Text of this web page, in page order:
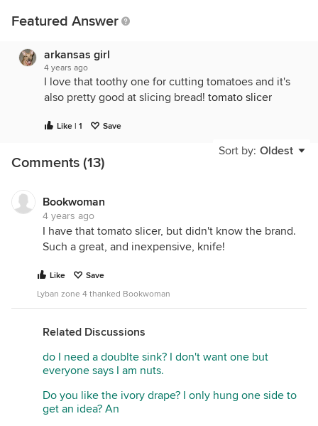
Featured Answer
arkansas girl
4 years ago
I love that toothy one for cutting tomatoes and it's
also pretty good at slicing bread! tomato slicer
Like | 1 Save
Sort by: Oldest
Comments (13)
Bookwoman
4 years ago
I have that tomato slicer, but didn't know the brand.
Such a great, and inexpensive, knife!
Like
Save
Lyban zone 4 thanked Bookwoman
Related Discussions
do I need a doublte sink? I don't want one but
everyone says I am nuts.
Do you like the ivory drape? I only hung one side to
get an idea? An